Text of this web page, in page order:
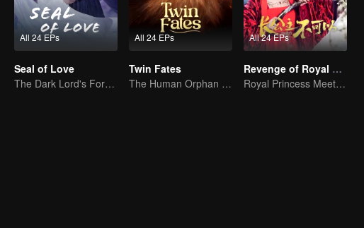
All 24 EPs
Seal of Love
The Dark Lord's Forbidden Love with the King of Demons
All 24 EPs
Twin Fates
The Human Orphan Girl Offers Herself to Bond with the Divine Beast
All 24 EPs
Revenge of Royal Princess
Royal Princess Meets Her Loyal Guard Again After Her Rebirth